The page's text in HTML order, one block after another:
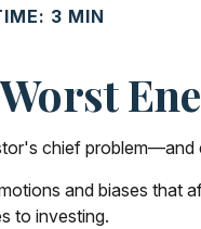
3 MIN
chief
and biases that
to investing.